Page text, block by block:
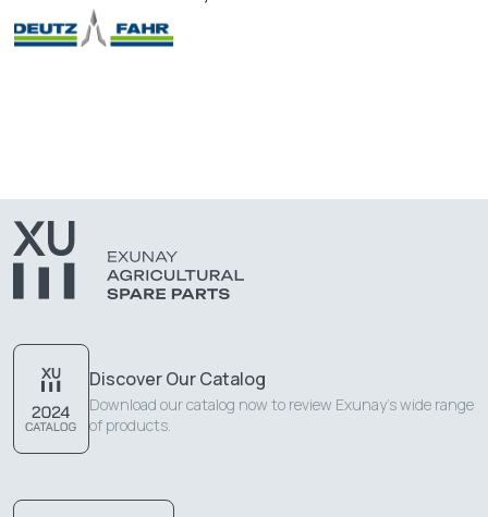
Discover Our Catalog
Download our catalog now to review Exunay's wide range
of products.